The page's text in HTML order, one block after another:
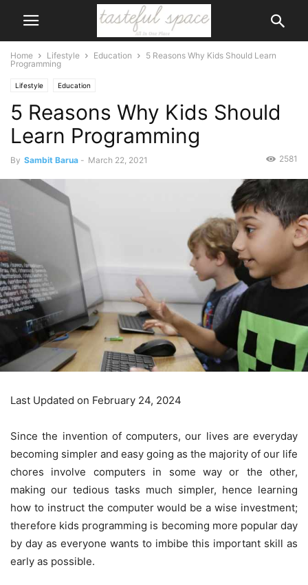
Home Lifestyle Education
5 Reasons Why Kids Should Learn
Programming
Lifestyle Education
5 Reasons Why Kids Should
Learn Programming
By Sambit Barua - March 22, 2021 2581
Last Updated on February 24, 2024
Since the invention of computers, our lives are everyday
becoming simpler and easy going as the majority of our life
chores involve computers in some way or the other,
making our tedious tasks much simpler, hence learning
how to instruct the computer would be a wise investment;
therefore kids programming is becoming more popular day
by day as everyone wants to imbibe this important skill as
early as possible.